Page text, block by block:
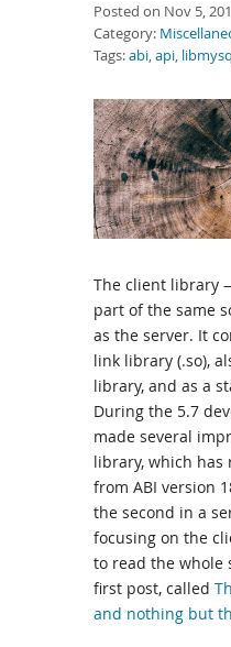
Posted on Nov 5,
Category:
Tags:abi,api,
The client library
part of the same
as the server. It
link library (.so),
library, and as a
During the 5.7
made several
library, which
from ABI version
the second in a
focusing on the
to read the whole
first post, called
and nothing but